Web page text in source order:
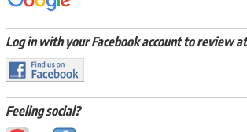
Log in with your Facebook account to review
Feeling social?